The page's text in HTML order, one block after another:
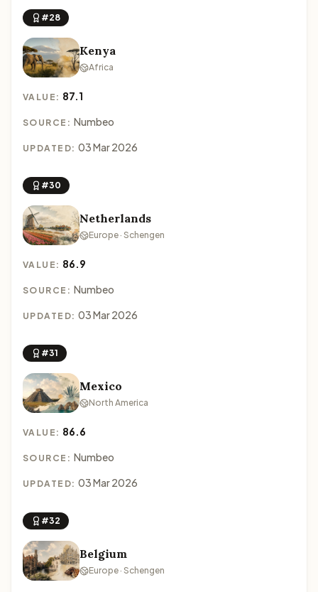
#28
Kenya
Africa
VALUE: 87.1
SOURCE: Numbeo
UPDATED: 03 Mar 2026
#30
Netherlands
Europe · Schengen
VALUE: 86.9
SOURCE: Numbeo
UPDATED: 03 Mar 2026
#31
Mexico
North America
VALUE: 86.6
SOURCE: Numbeo
UPDATED: 03 Mar 2026
#32
Belgium
Europe · Schengen